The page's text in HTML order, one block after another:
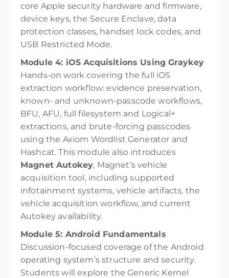
core Apple security hardware and firmware,
device keys, the Secure Enclave, data
protection classes, handset lock codes, and
USB Restricted Mode.
Module 4: iOS Acquisitions Using Graykey
Hands-on work covering the full iOS
extraction workflow: evidence preservation,
known- and unknown-passcode workflows,
BFU, AFU, full filesystem and Logical+
extractions, and brute-forcing passcodes
using the Axiom Wordlist Generator and
Hashcat. This module also introduces
Magnet Autokey, Magnet’s vehicle
acquisition tool, including supported
infotainment systems, vehicle artifacts, the
vehicle acquisition workflow, and current
Autokey availability.
Module 5: Android Fundamentals
Discussion-focused coverage of the Android
operating system’s structure and security.
Students will explore the Generic Kernel